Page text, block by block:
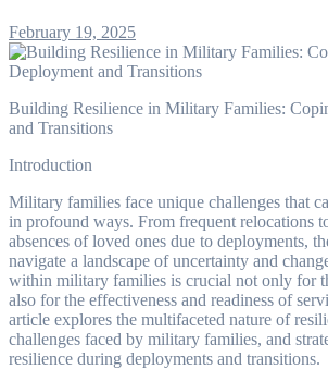
February 19, 2025
Building Resilience in Military Families: Coping with Deployment
and Transitions
Introduction
Military families face unique challenges that
in profound ways. From frequent relocations
absences of loved ones due to deployments,
navigate a landscape of uncertainty and
within military families is crucial not only for
also for the effectiveness and readiness of
article explores the multifaceted nature of
challenges faced by military families, and
resilience during deployments and transitions.